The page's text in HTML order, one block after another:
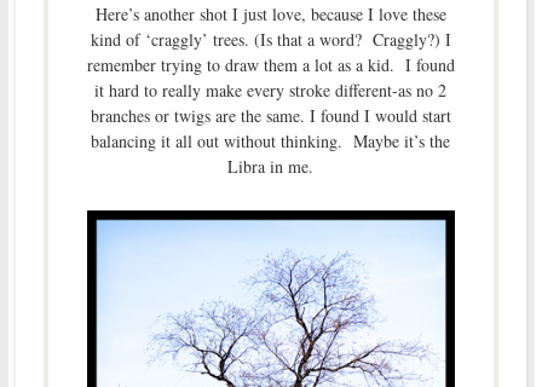
Here’s another shot I just love, because I love these
kind of ‘craggly’ trees. (Is that a word? Craggly?) I
remember trying to draw them a lot as a kid. I found
it hard to really make every stroke different-as no 2
branches or twigs are the same. I found I would start
balancing it all out without thinking. Maybe it’s the
Libra in me.